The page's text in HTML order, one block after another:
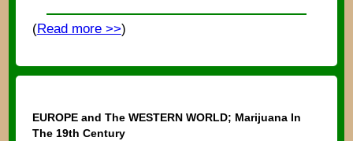
(Read more >>)
EUROPE and The WESTERN WORLD; Marijuana In
The 19th Century